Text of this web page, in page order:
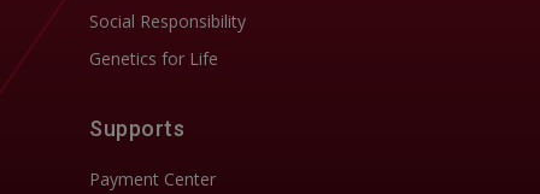
Social Responsibility
Genetics for Life
Supports
Payment Center